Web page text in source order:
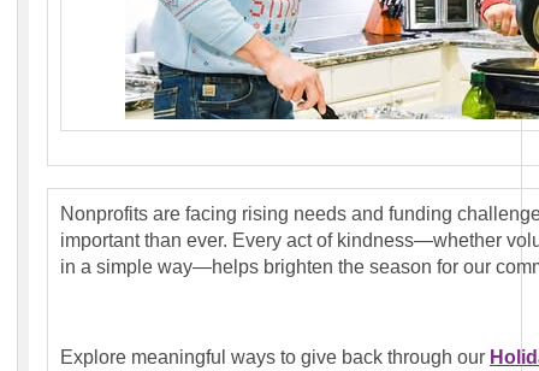
Nonprofits are facing rising needs and funding
important than ever. Every act of kindness—whether
in a simple way—helps brighten the season for our
Explore meaningful ways to give back through our